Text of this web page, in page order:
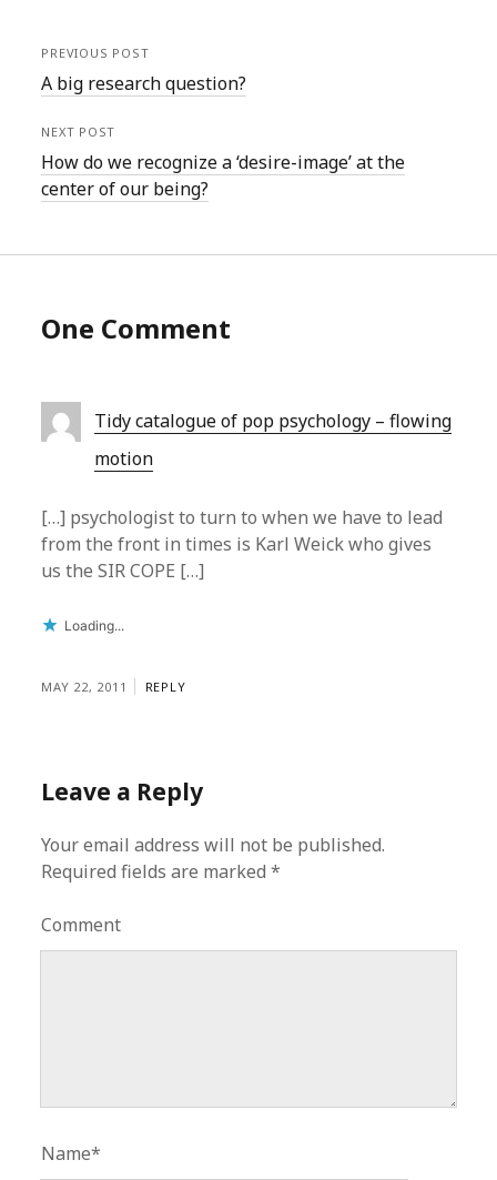
PREVIOUS POST
A big research question?
NEXT POST
How do we recognize a ‘desire-image’ at the
center of our being?
One Comment
Tidy catalogue of pop psychology – flowing
motion
[…] psychologist to turn to when we have to lead
from the front in times is Karl Weick who gives
us the SIR COPE […]
Loading...
MAY 22, 2011 REPLY
Leave a Reply
Your email address will not be published.
Required fields are marked*
Comment
Name*